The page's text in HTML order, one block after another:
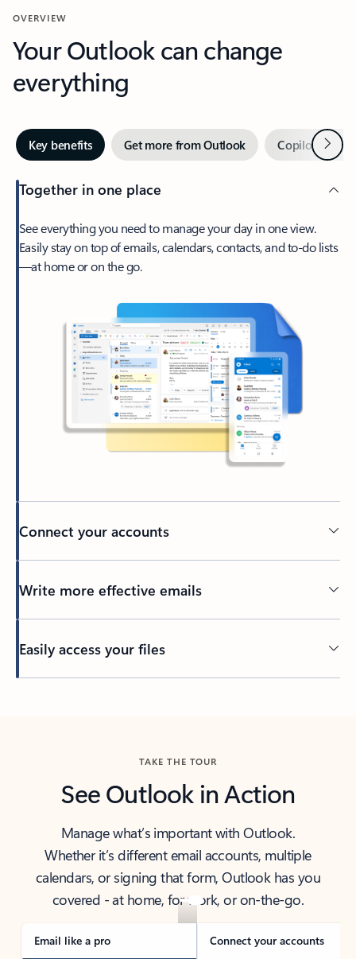
OVERVIEW
Your Outlook can change
everything
Key benefits Get more from Outlook Copilot inNext
Together in one place
See everything you need to manage your day in one view.
Easily stay on top of emails, calendars, contacts, and to-do lists
—at home or on the go.
Connect your accounts
Write more effective emails
Easily access your files
TAKE THE TOUR
See Outlook in Action
Manage what’s important with Outlook.
Whether it’s different email accounts, multiple
calendars, or signing that form, Outlook has you
covered - at home, for work, or on-the-go.
Email like a pro Connect your accounts